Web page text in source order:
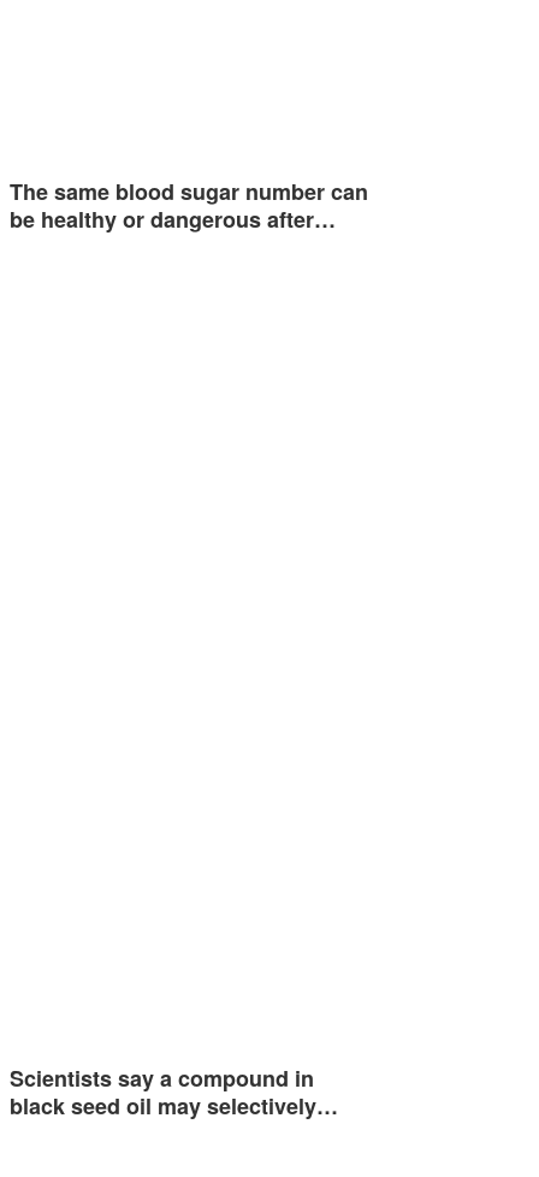
The same blood sugar number can
be healthy or dangerous after…
Scientists say a compound in
black seed oil may selectively…